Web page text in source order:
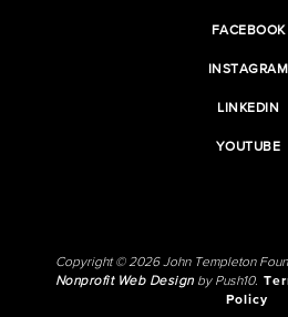
FACEBOOK
INSTAGRAM
LINKEDIN
YOUTUBE
Copyright © 2026 John Templeton
Nonprofit Web Designby Push10.
Policy